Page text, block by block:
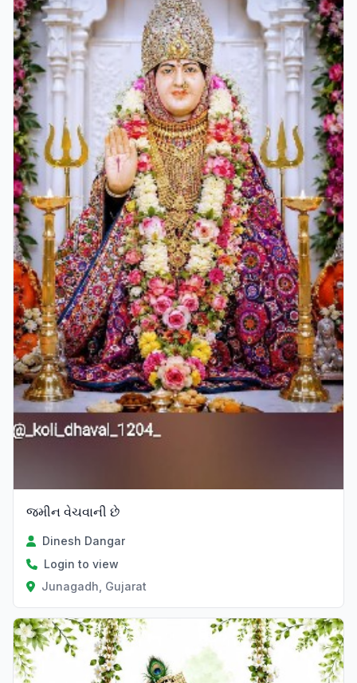
જમીન વેચવાની છે
Dinesh Dangar
Login to view
Junagadh, Gujarat
Verified